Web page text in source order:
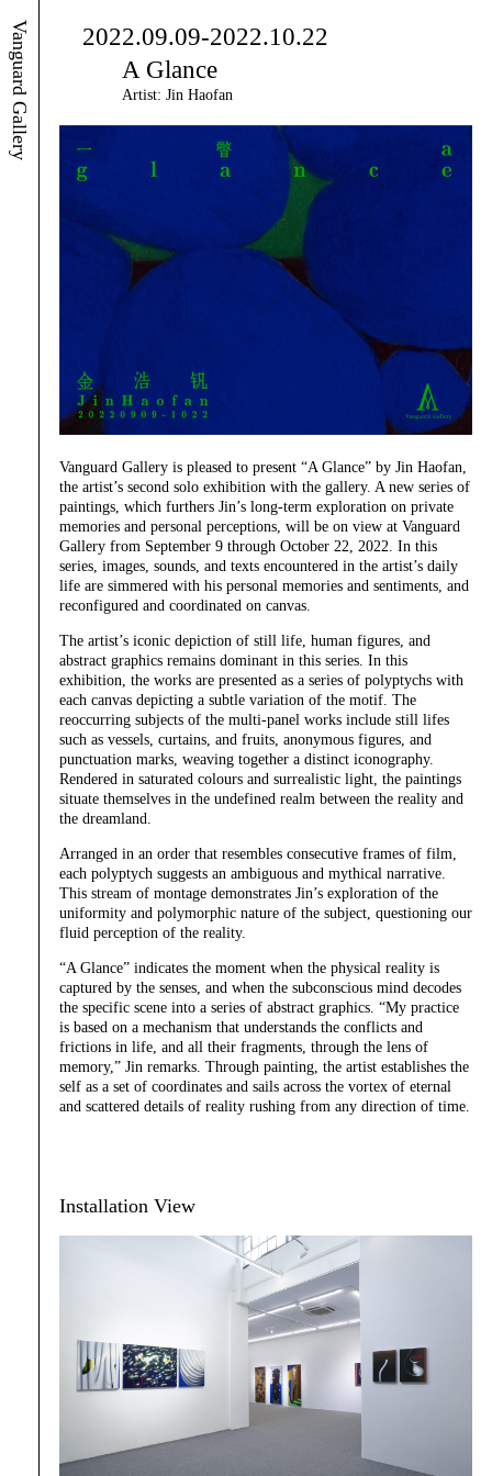
Vanguard Gallery
2022.09.09-2022.10.22
A Glance
Artist: Jin Haofan
Vanguard Gallery is pleased to present “A Glance” by Jin Haofan,
the artist’s second solo exhibition with the gallery. A new series of
paintings, which furthers Jin’s long-term exploration on private
memories and personal perceptions, will be on view at Vanguard
Gallery from September 9 through October 22, 2022. In this
series, images, sounds, and texts encountered in the artist’s daily
life are simmered with his personal memories and sentiments, and
reconfigured and coordinated on canvas.
The artist’s iconic depiction of still life, human figures, and
abstract graphics remains dominant in this series. In this
exhibition, the works are presented as a series of polyptychs with
each canvas depicting a subtle variation of the motif. The
reoccurring subjects of the multi-panel works include still lifes
such as vessels, curtains, and fruits, anonymous figures, and
punctuation marks, weaving together a distinct iconography.
Rendered in saturated colours and surrealistic light, the paintings
situate themselves in the undefined realm between the reality and
the dreamland.
Arranged in an order that resembles consecutive frames of film,
each polyptych suggests an ambiguous and mythical narrative.
This stream of montage demonstrates Jin’s exploration of the
uniformity and polymorphic nature of the subject, questioning our
fluid perception of the reality.
“A Glance” indicates the moment when the physical reality is
captured by the senses, and when the subconscious mind decodes
the specific scene into a series of abstract graphics. “My practice
is based on a mechanism that understands the conflicts and
frictions in life, and all their fragments, through the lens of
memory,” Jin remarks. Through painting, the artist establishes the
self as a set of coordinates and sails across the vortex of eternal
and scattered details of reality rushing from any direction of time.
Installation View